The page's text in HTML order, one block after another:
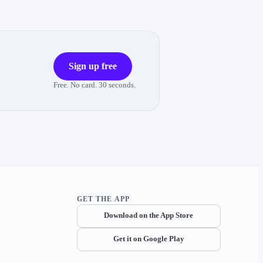
Sign up free
Free. No card. 30 seconds.
GET THE APP
Download on the App Store
Get it on Google Play